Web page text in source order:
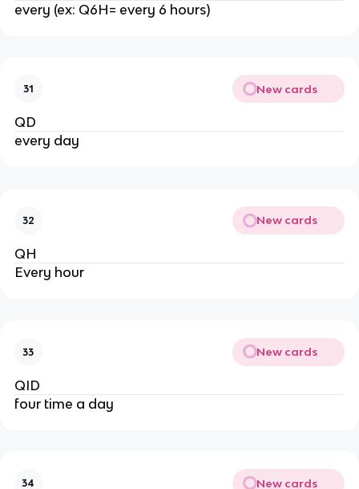
every (ex: Q6H= every 6 hours)
31 New cards
QD
every day
32 New cards
QH
Every hour
33 New cards
QID
four time a day
34 New cards